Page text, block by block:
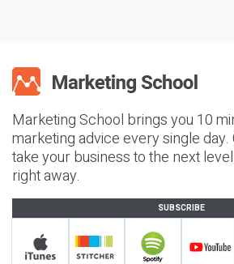
Marketing School brings you 10
marketing advice every single day.
take your business to the next
right away.
SUBSCRIBE